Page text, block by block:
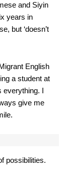
and Siyin
years in
but ‘doesn’t
English
a student at
everything. I
give me
possibilities.